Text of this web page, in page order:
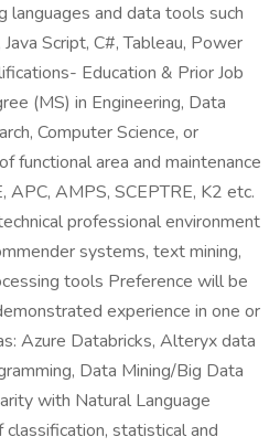
languages and data tools such
Script, C#, Tableau, Power
Education & Prior Job
(MS) in Engineering, Data
Computer Science, or
functional area and maintenance
APC, AMPS, SCEPTRE, K2 etc.
professional environment
systems, text mining,
tools Preference will be
experience in one or
Azure Databricks, Alteryx data
Data Mining/Big Data
with Natural Language
statistical and